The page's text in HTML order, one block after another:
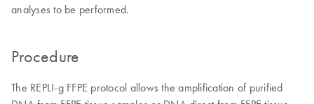
analyses to be performed.
Procedure
The REPLI-g FFPE protocol allows the amplification of purified